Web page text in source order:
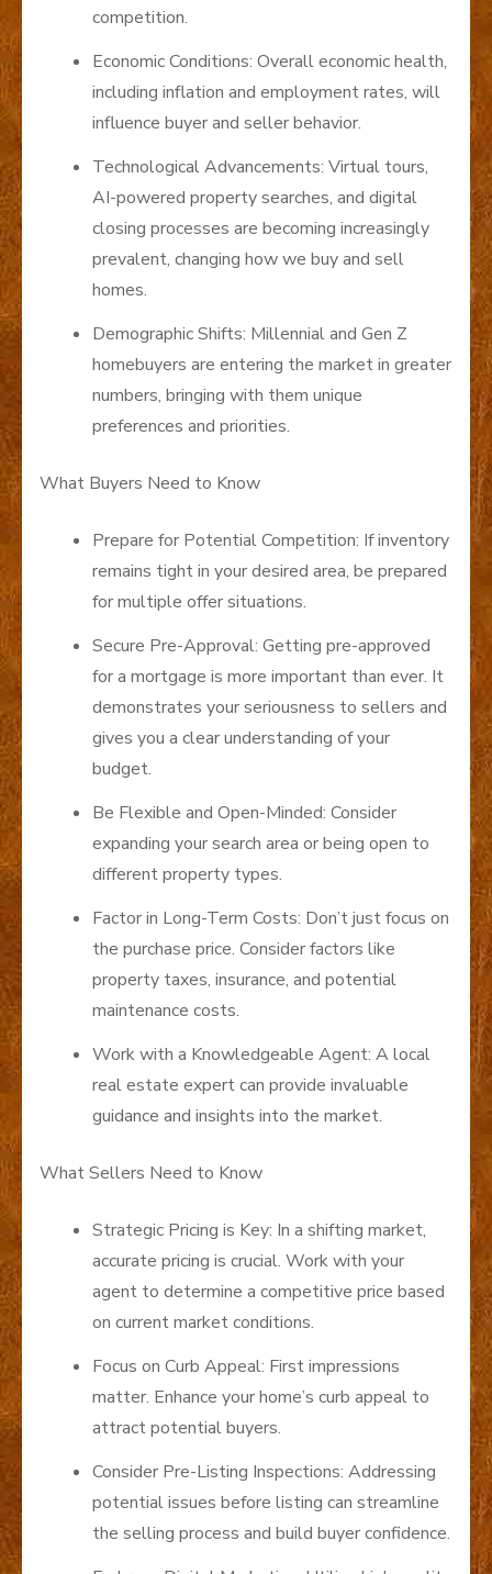
competition.
Economic Conditions: Overall economic health,
including inflation and employment rates, will
influence buyer and seller behavior.
Technological Advancements: Virtual tours,
AI-powered property searches, and digital
closing processes are becoming increasingly
prevalent, changing how we buy and sell
homes.
Demographic Shifts: Millennial and Gen Z
homebuyers are entering the market in greater
numbers, bringing with them unique
preferences and priorities.
What Buyers Need to Know
Prepare for Potential Competition: If inventory
remains tight in your desired area, be prepared
for multiple offer situations.
Secure Pre-Approval: Getting pre-approved
for a mortgage is more important than ever. It
demonstrates your seriousness to sellers and
gives you a clear understanding of your
budget.
Be Flexible and Open-Minded: Consider
expanding your search area or being open to
different property types.
Factor in Long-Term Costs: Don’t just focus on
the purchase price. Consider factors like
property taxes, insurance, and potential
maintenance costs.
Work with a Knowledgeable Agent: A local
real estate expert can provide invaluable
guidance and insights into the market.
What Sellers Need to Know
Strategic Pricing is Key: In a shifting market,
accurate pricing is crucial. Work with your
agent to determine a competitive price based
on current market conditions.
Focus on Curb Appeal: First impressions
matter. Enhance your home’s curb appeal to
attract potential buyers.
Consider Pre-Listing Inspections: Addressing
potential issues before listing can streamline
the selling process and build buyer confidence.